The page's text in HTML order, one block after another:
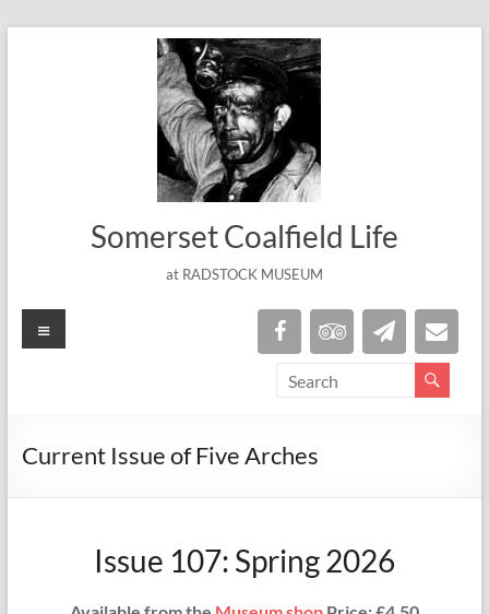
Somerset Coalfield Life
at RADSTOCK MUSEUM
Menu
Current Issue of Five Arches
Issue 107: Spring 2026